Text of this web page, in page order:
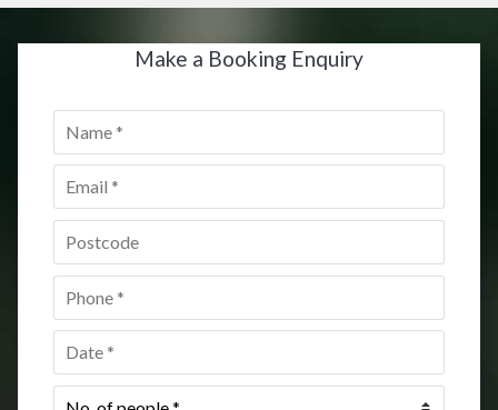
Make a Booking Enquiry
Name
Email *
Postcode *
Phone
Date *
No.